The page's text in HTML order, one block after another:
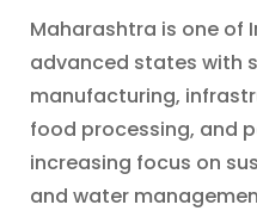
Maharashtra is one of
advanced states with
manufacturing,
food processing, and
increasing focus on
and water